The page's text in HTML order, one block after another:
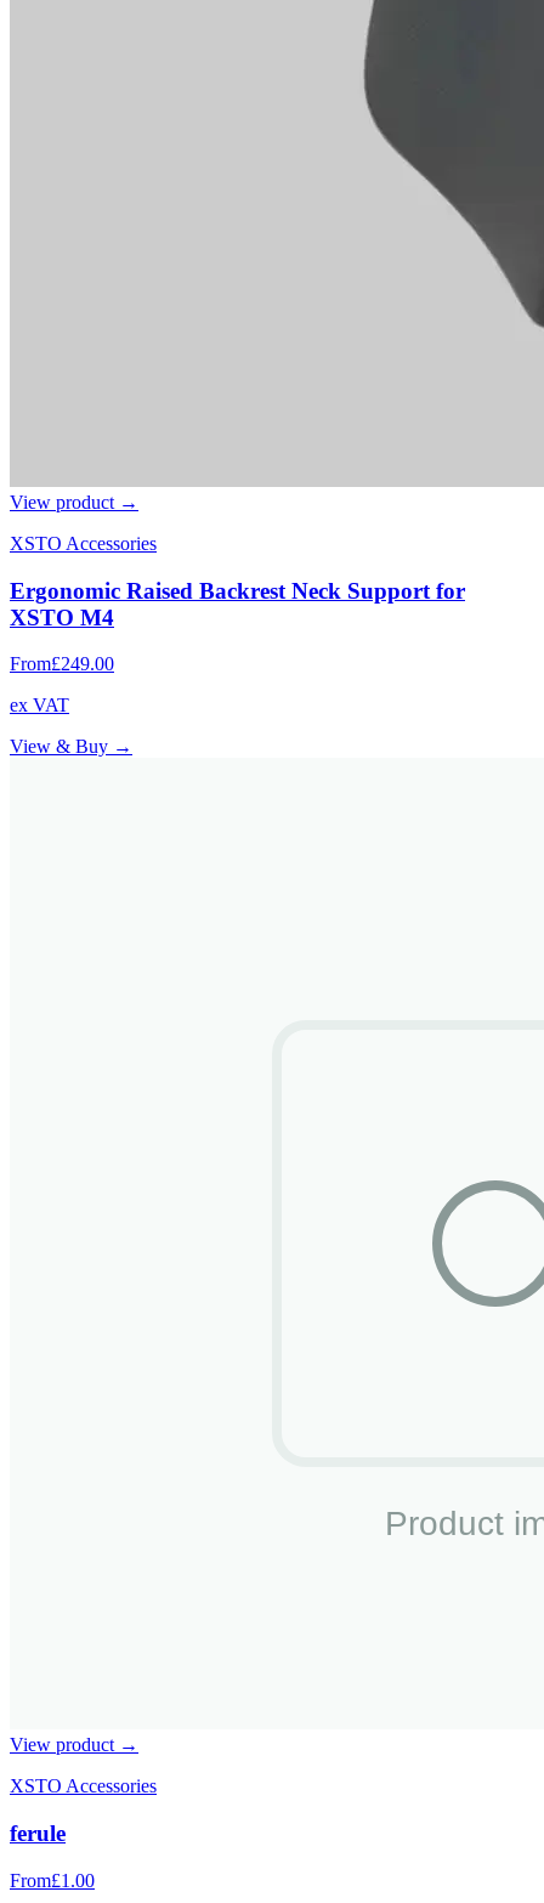
View product →
XSTO Accessories
Ergonomic Raised Backrest Neck Support for
XSTO M4
From£249.00
ex VAT
View & Buy →
View product →
XSTO Accessories
ferule
From£1.00